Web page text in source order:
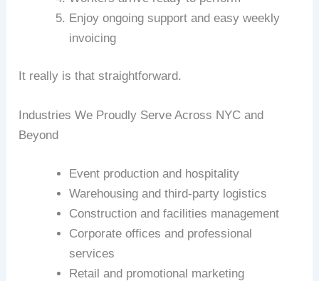
Enjoy ongoing support and easy weekly
invoicing
It really is that straightforward.
Industries We Proudly Serve Across NYC and
Beyond
Event production and hospitality
Warehousing and third-party logistics
Construction and facilities management
Corporate offices and professional
services
Retail and promotional marketing